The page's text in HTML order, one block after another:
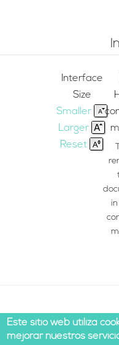
Interface
Size
Smaller
Larger
Reset
Este sitio web utiliza
mejorar nuestros